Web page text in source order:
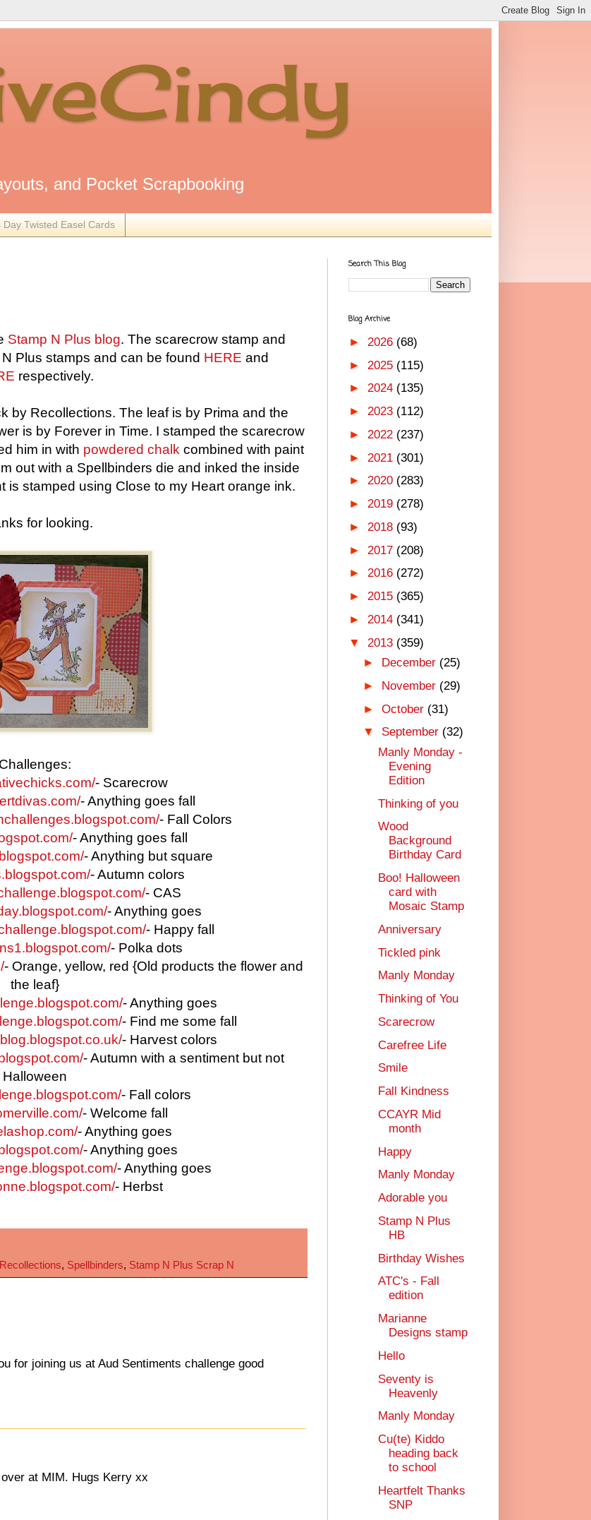
and Pocket Scrapbooking
Day Twisted Easel Cards
Stamp N Plus blog. The scarecrow stamp and
Plus stamps and can be found HERE and
respectively.
by Recollections. The leaf is by Prima and the
is by Forever in Time. I stamped the scarecrow
him in with powdered chalk combined with paint
out with a Spellbinders die and inked the inside
is stamped using Close to my Heart orange ink.
for looking.
Challenges:
- Scarecrow
- Anything goes fall
- Fall Colors
- Anything goes fall
- Anything but square
- Autumn colors
- CAS
- Anything goes
- Happy fall
- Polka dots
- Orange, yellow, red {Old products the flower and
the leaf}
- Anything goes
- Find me some fall
- Harvest colors
- Autumn with a sentiment but not
Halloween
- Fall colors
- Welcome fall
- Anything goes
- Anything goes
- Anything goes
- Herbst
Recollections, Spellbinders, Stamp N Plus Scrap N
for joining us at Aud Sentiments challenge good
at MIM. Hugs Kerry xx
Search This Blog
Blog Archive
► 2026 (68)
► 2025 (115)
► 2024 (135)
► 2023 (112)
► 2022 (237)
► 2021 (301)
► 2020 (283)
► 2019 (278)
► 2018 (93)
► 2017 (208)
► 2016 (272)
► 2015 (365)
► 2014 (341)
▼ 2013 (359)
►
December (25)
► November (29)
► October (31)
▼ September (32)
Manly Monday -
Evening
Edition
Thinking of you
Wood
Background
Birthday Card
Boo! Halloween
card with
Mosaic Stamp
Anniversary
Tickled pink
Manly Monday
Thinking of You
Scarecrow
Carefree Life
Smile
Fall Kindness
CCAYR Mid
month
Happy
Manly Monday
Adorable you
Stamp N Plus
HB
Birthday Wishes
ATC's - Fall
edition
Marianne
Designs stamp
Hello
Seventy is
Heavenly
Manly Monday
Cu(te) Kiddo
heading back
to school
Heartfelt Thanks
SNP